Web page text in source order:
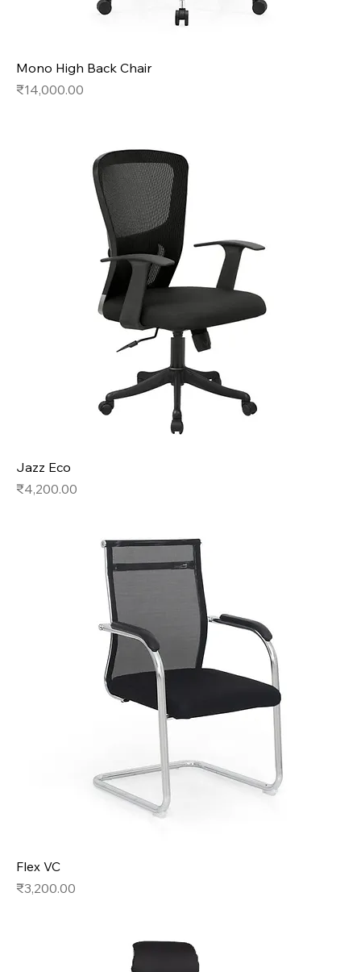
Mono High Back Chair
Price
₹14,000.00
Jazz Eco
Price
₹4,200.00
Flex VC
Price
₹3,200.00